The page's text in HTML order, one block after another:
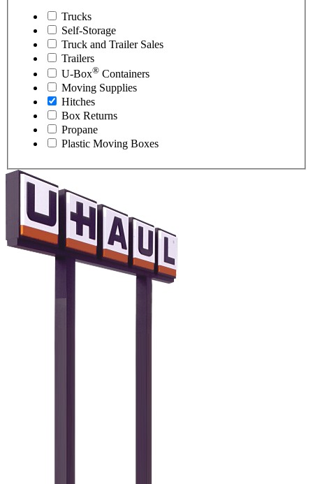
Trucks
Self-Storage
Truck and Trailer Sales
Trailers
U-Box® Containers
Moving Supplies
Hitches
Box Returns
Propane
Plastic Moving Boxes